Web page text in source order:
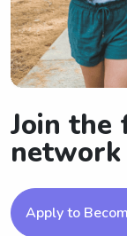
Join the
network
Apply to